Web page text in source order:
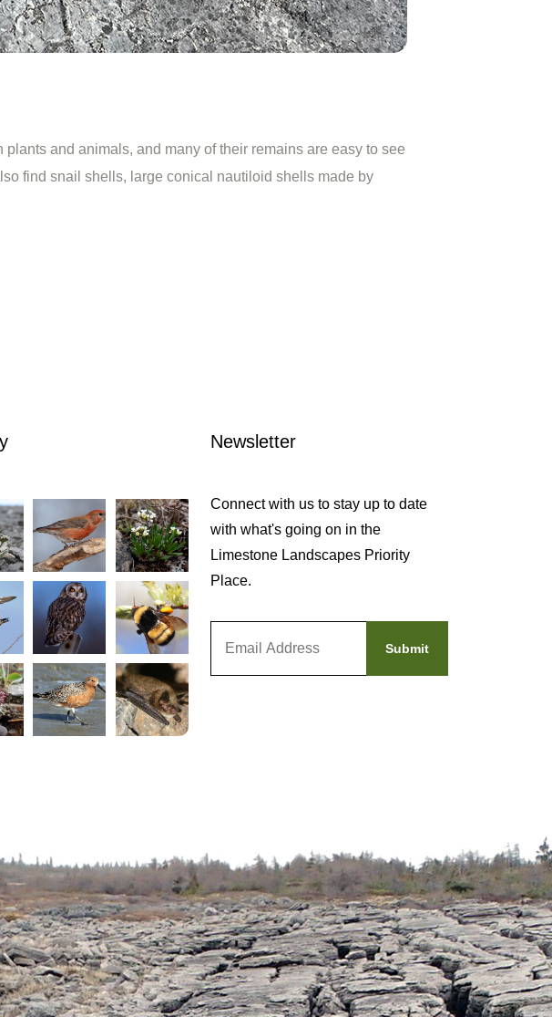
and animals, and many of their remains are easy to see
find snail shells, large conical nautiloid shells made by
Newsletter
Connect with us to stay up to date
with what's going on in the
Limestone Landscapes Priority
Place.